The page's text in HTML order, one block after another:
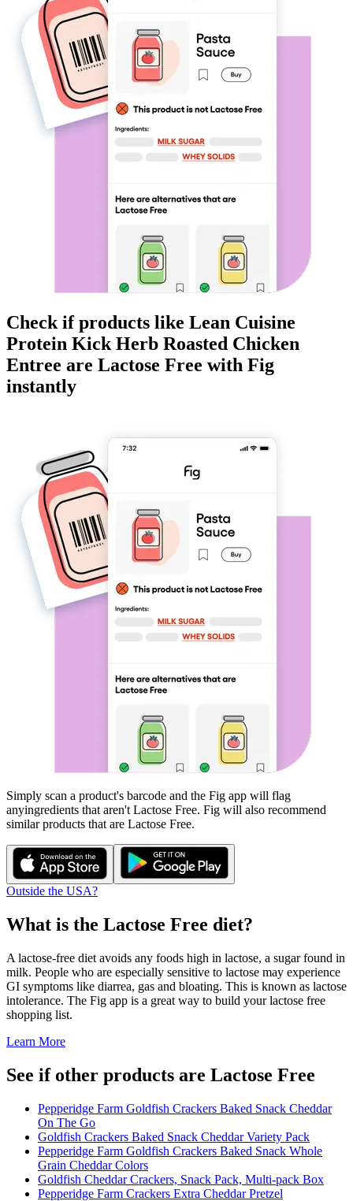
Check if products like Lean Cuisine
Protein Kick Herb Roasted Chicken
Entree are Lactose Free with Fig
instantly
Simply scan a product's barcode and the Fig app will flag
anyingredients that aren't Lactose Free. Fig will also recommend
similar products that are Lactose Free.
Outside the USA?
What is the Lactose Free diet?
A lactose-free diet avoids any foods high in lactose, a sugar found in
milk. People who are especially sensitive to lactose may experience
GI symptoms like diarrea, gas and bloating. This is known as lactose
intolerance. The Fig app is a great way to build your lactose free
shopping list.
Learn More
See if other products are Lactose Free
Pepperidge Farm Goldfish Crackers Baked Snack Cheddar
On The Go
Goldfish Crackers Baked Snack Cheddar Variety Pack
Pepperidge Farm Goldfish Crackers Baked Snack Whole
Grain Cheddar Colors
Goldfish Cheddar Crackers, Snack Pack, Multi-pack Box
Pepperidge Farm Crackers Extra Cheddar Pretzel